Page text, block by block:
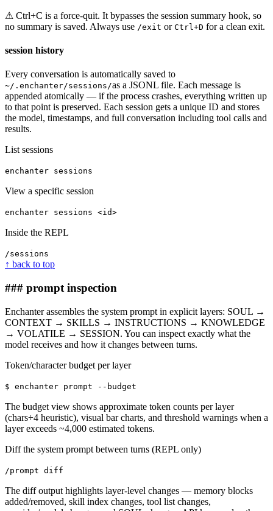
⚠ Ctrl+C is a force-quit. It bypasses the session summary hook, so
no summary is saved. Always use /exit or Ctrl+D for a clean exit.
session history
Every conversation is automatically saved to
~/.enchanter/sessions/as a JSONL file. Each message is
appended atomically — if the process crashes, everything written up
to that point is preserved. Each session gets a unique ID and stores
the model, timestamps, and full conversation including tool calls and
results.
List sessions
enchanter sessions
View a specific session
enchanter sessions <id>
Inside the REPL
/sessions
↑ back to top
### prompt inspection
Enchanter assembles the system prompt in explicit layers: SOUL →
CONTEXT → SKILLS → INSTRUCTIONS → KNOWLEDGE
→ VOLATILE → SESSION. You can inspect exactly what the
model receives and how it changes between turns.
Token/character budget per layer
$ enchanter prompt --budget
The budget view shows approximate token counts per layer
(chars÷4 heuristic), visual bar charts, and threshold warnings when a
layer exceeds ~4,000 estimated tokens.
Diff the system prompt between turns (REPL only)
/prompt diff
The diff output highlights layer-level changes — memory blocks
added/removed, skill index changes, tool list changes,